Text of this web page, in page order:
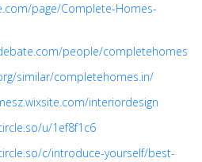
page/Complete-Homes-
people/completehomes
similar/completehomes.in/
interiordesign
u/1ef8f1c6
c/introduce-yourself/best-